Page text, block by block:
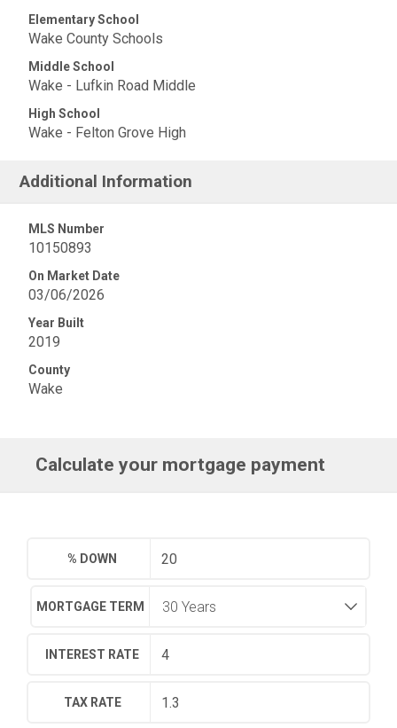
Elementary School
Wake County Schools
Middle School
Wake - Lufkin Road Middle
High School
Wake - Felton Grove High
Additional Information
MLS Number
10150893
On Market Date
03/06/2026
Year Built
2019
County
Wake
Calculate your mortgage payment
% DOWN
MORTGAGE TERM
INTEREST RATE
TAX RATE